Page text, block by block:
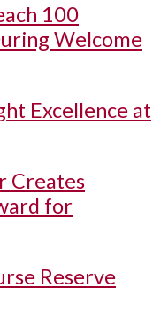
100
Welcome
Excellence at
Creates
for
Reserve